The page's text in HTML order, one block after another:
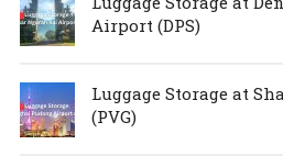
Airport (DPS)
Luggage Storage at
(PVG)